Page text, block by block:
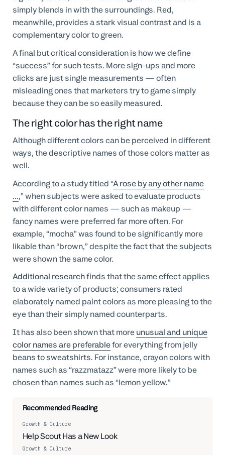
simply blends in with the surroundings. Red,
meanwhile, provides a stark visual contrast and is a
complementary color to green.
A final but critical consideration is how we define
“success” for such tests. More sign-ups and more
clicks are just single measurements — often
misleading ones that marketers try to game simply
because they can be so easily measured.
The right color has the right name
Although different colors can be perceived in different
ways, the descriptive names of those colors matter as
well.
According to a study titled “A rose by any other name
...,” when subjects were asked to evaluate products
with different color names — such as makeup —
fancy names were preferred far more often. For
example, “mocha” was found to be significantly more
likable than “brown,” despite the fact that the subjects
were shown the same color.
Additional researchfinds that the same effect applies
to a wide variety of products; consumers rated
elaborately named paint colors as more pleasing to the
eye than their simply named counterparts.
It has also been shown that moreunusual and unique
color names are preferablefor everything from jelly
beans to sweatshirts. For instance, crayon colors with
names such as “razzmatazz” were more likely to be
chosen than names such as “lemon yellow.”
Recommended Reading
Growth & Culture
Help Scout Has a New Look
Growth & Culture